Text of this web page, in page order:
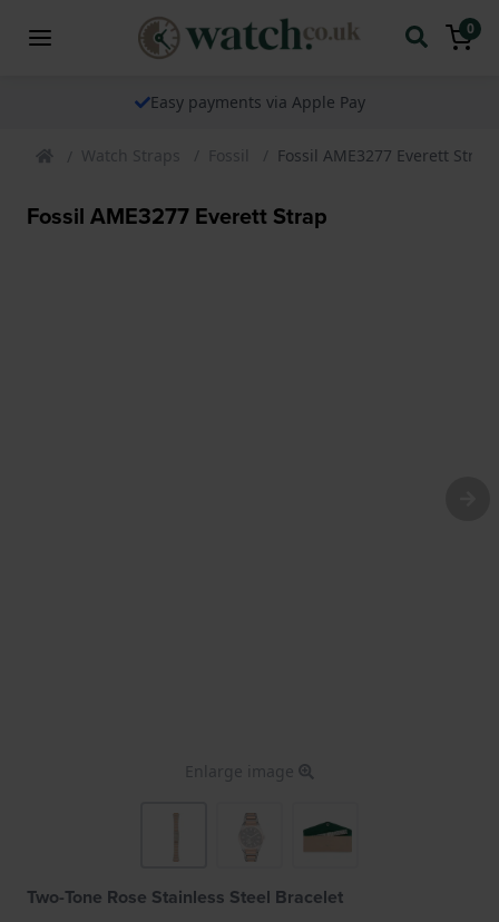
0
Easy payments via Apple Pay
Watch Straps Fossil Fossil AME3277 Everett Strap
Fossil AME3277 Everett Strap
Enlarge image
Two-Tone Rose Stainless Steel Bracelet